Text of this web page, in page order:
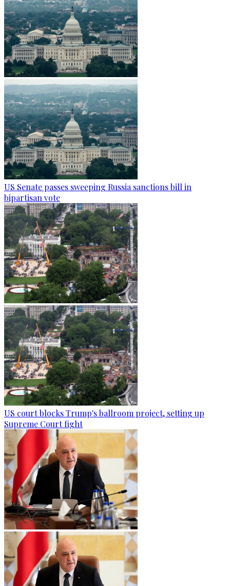
US Senate passes sweeping Russia sanctions bill in
bipartisan vote
US court blocks Trump's ballroom project, setting up
Supreme Court fight